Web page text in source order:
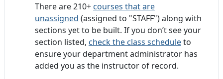
There are 210+ courses that are
unassigned (assigned to "STAFF") along with
sections yet to be built. If you don’t see your
section listed, check the class scheduleto
ensure your department administrator has
added you as the instructor of record.